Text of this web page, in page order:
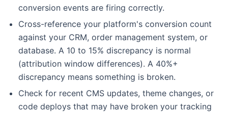
conversion events are firing correctly.
Cross-reference your platform's conversion count
against your CRM, order management system, or
database. A 10 to 15% discrepancy is normal
(attribution window differences). A 40%+
discrepancy means something is broken.
Check for recent CMS updates, theme changes, or
code deploys that may have broken your tracking